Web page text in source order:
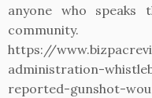
anyone who
community.
https://
administration-
reported-gunshot-